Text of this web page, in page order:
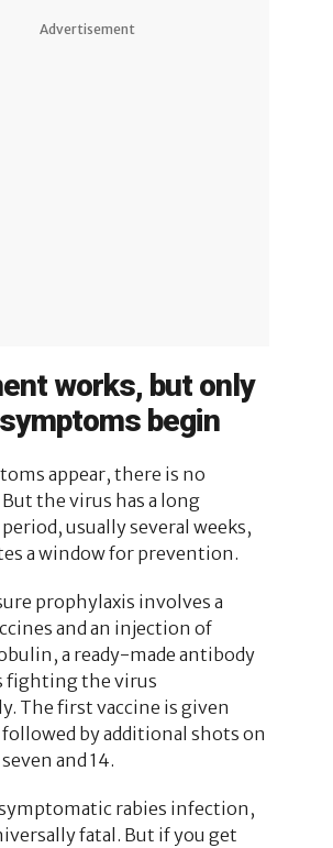
Advertisement
works, but only
begin
appear, there is no
the virus has a long
usually several weeks,
a window for prevention.
prophylaxis involves a
and an injection of
a ready-made antibody
fighting the virus
The first vaccine is given
by additional shots on
and 14.
rabies infection,
fatal. But if you get